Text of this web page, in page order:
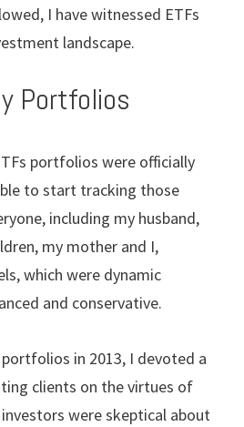
I have witnessed ETFs
landscape.
Portfolios
portfolios were officially
to start tracking those
including my husband,
my mother and I,
which were dynamic
and conservative.
in 2013, I devoted a
clients on the virtues of
were skeptical about